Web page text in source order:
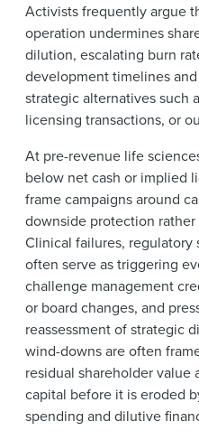
Activists frequently argue
operation undermines
dilution, escalating burn
development timelines
strategic alternatives such
licensing transactions, or
At pre-revenue life
below net cash or implied
frame campaigns around
downside protection
Clinical failures, regulatory
often serve as triggering
challenge management
or board changes, and
reassessment of strategic
wind-downs are often
residual shareholder
capital before it is eroded
spending and dilutive